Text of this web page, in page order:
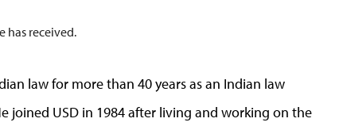
has received.
law for more than 40 years as an Indian law
joined USD in 1984 after living and working on the